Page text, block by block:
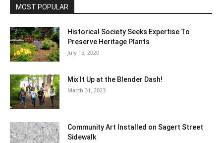
MOST POPULAR
Historical Society Seeks Expertise To
Preserve Heritage Plants
July 15, 2020
Mix It Up at the Blender Dash!
March 31, 2023
Community Art Installed on Sagert Street
Sidewalk